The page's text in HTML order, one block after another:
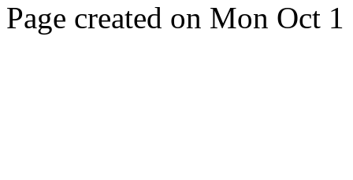
Page created on Mon Oct